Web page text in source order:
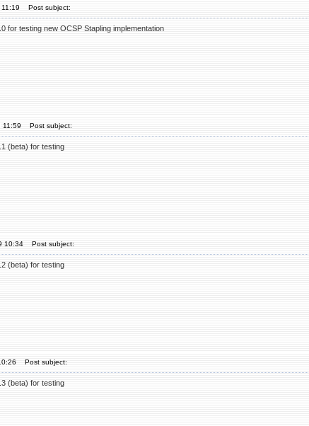
Post subject:
for testing new OCSP Stapling implementation
11:59 Post subject:
(beta) for testing
10:34 Post subject:
(beta) for testing
Post subject:
(beta) for testing